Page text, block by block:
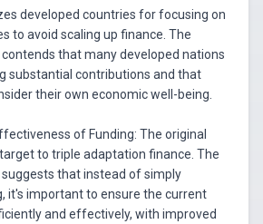
developed countries for focusing on
to avoid scaling up finance. The
that many developed nations
substantial contributions and that
their own economic well-being.
of Funding: The original
to triple adaptation finance. The
that instead of simply
it's important to ensure the current
and effectively, with improved